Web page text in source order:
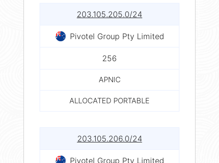
203.105.205.0/24
Pivotel Group Pty Limited
256
APNIC
ALLOCATED PORTABLE
203.105.206.0/24
Pivotel Group Pty Limited